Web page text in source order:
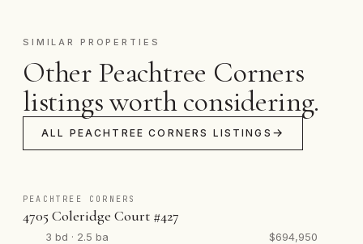
SIMILAR PROPERTIES
Other Peachtree Corners
listings worth considering.
ALL PEACHTREE CORNERS LISTINGS
PEACHTREE CORNERS
4705 Coleridge Court #427
3 bd · 2.5 ba $694,950